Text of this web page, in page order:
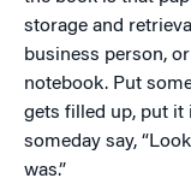
storage and
business person,
notebook. Put
gets filled up, put it
someday say,
was.”